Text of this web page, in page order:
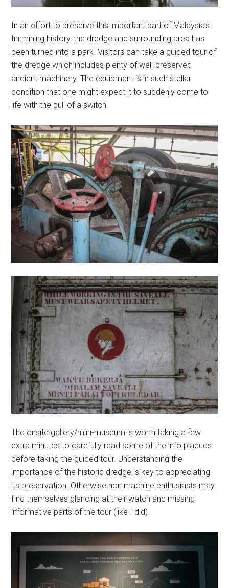
In an effort to preserve this important part of Malaysia’s
tin mining history, the dredge and surrounding area has
been turned into a park. Visitors can take a guided tour of
the dredge which includes plenty of well-preserved
ancient machinery. The equipment is in such stellar
condition that one might expect it to suddenly come to
life with the pull of a switch.
The onsite gallery/mini-museum is worth taking a few
extra minutes to carefully read some of the info plaques
before taking the guided tour. Understanding the
importance of the historic dredge is key to appreciating
its preservation. Otherwise non machine enthusiasts may
find themselves glancing at their watch and missing
informative parts of the tour (like I did).